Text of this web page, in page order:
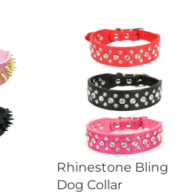
Rhinestone Bling
Dog Collar